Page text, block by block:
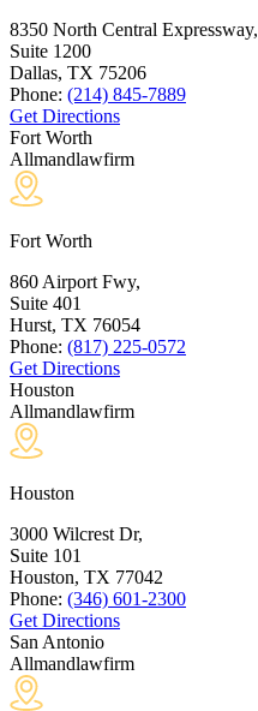
8350 North Central Expressway,
Suite 1200
Dallas, TX 75206
Phone: (214) 845-7889
Get Directions
Fort Worth
Allmandlawfirm
Fort Worth
860 Airport Fwy,
Suite 401
Hurst, TX 76054
Phone: (817) 225-0572
Get Directions
Houston
Allmandlawfirm
Houston
3000 Wilcrest Dr,
Suite 101
Houston, TX 77042
Phone: (346) 601-2300
Get Directions
San Antonio
Allmandlawfirm